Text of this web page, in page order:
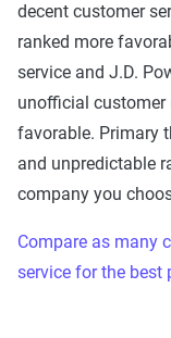
decent customer
ranked more
service and J.D.
unofficial customer
favorable. Primary
and unpredictable
company you
Compare as many
service for the best